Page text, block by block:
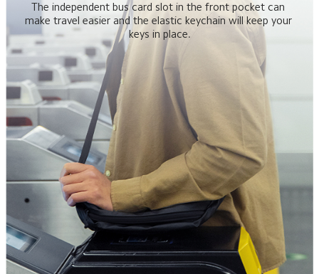
The independent bus card slot in the front pocket can
make travel easier and the elastic keychain will keep your
keys in place.